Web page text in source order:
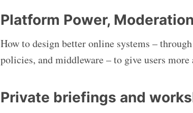
Platform Power,
How to design better online systems –
policies, and middleware – to give users
Private briefings and